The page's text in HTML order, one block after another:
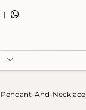
|
Pendant-And-Necklace